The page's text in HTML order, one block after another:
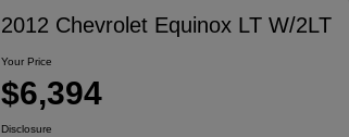
2012 Chevrolet Equinox LT W/2LT
Your Price
$6,394
Disclosure